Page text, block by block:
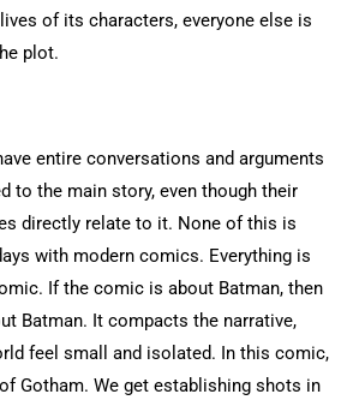
of its characters, everyone else is
plot.
entire conversations and arguments
to the main story, even though their
directly relate to it. None of this is
with modern comics. Everything is
If the comic is about Batman, then
Batman. It compacts the narrative,
feel small and isolated. In this comic,
Gotham. We get establishing shots in